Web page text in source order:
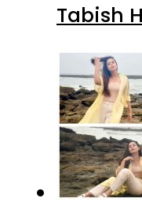
Tabish